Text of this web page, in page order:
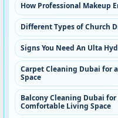
How Professional Makeup
Different Types of Church
Signs You Need An Ulta
Carpet Cleaning Dubai for
Space
Balcony Cleaning Dubai
Comfortable Living Space